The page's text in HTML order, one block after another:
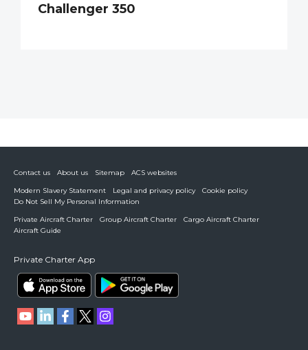
Challenger 350
Contact us About us Sitemap
ACS websites
Modern Slavery Statement
Legal and privacy policy
Cookie policy
Do Not Sell My Personal Information
Private Aircraft Charter
Group Aircraft Charter
Cargo Aircraft Charter
Aircraft Guide
Private Charter App